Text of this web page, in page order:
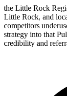
the Little Rock
Little Rock, and
competitors
strategy into that
credibility and